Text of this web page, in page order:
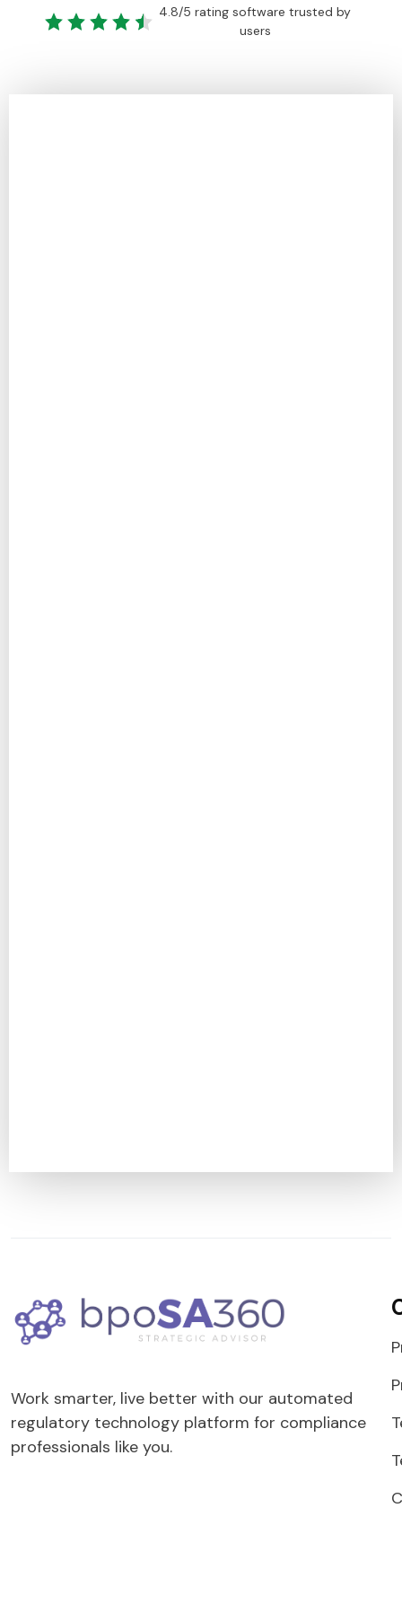
4.8/5 rating software trusted by
users
Work smarter, live better with our automated
regulatory technology platform for compliance
professionals like you.